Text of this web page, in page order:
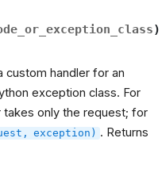
)
custom handler for an
exception class. For
only the request; for
exception) . Returns